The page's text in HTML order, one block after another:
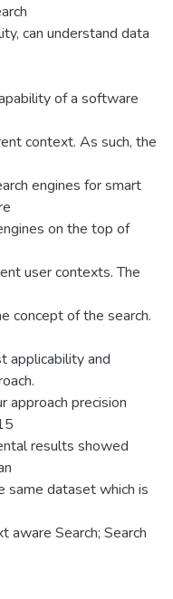
can understand data
of a software
context. As such, the
engines for smart
on the top of
user contexts. The
concept of the search.
applicability and
approach precision
results showed
same dataset which is
aware Search; Search